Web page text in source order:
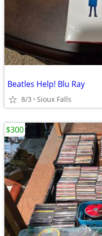
Beatles Help! Blu Ray
8/3 Sioux Falls
$300